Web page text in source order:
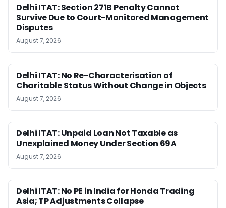
Delhi ITAT: Section 271B Penalty Cannot
Survive Due to Court-Monitored Management
Disputes
August 7, 2026
Delhi ITAT: No Re-Characterisation of
Charitable Status Without Change in Objects
August 7, 2026
Delhi ITAT: Unpaid Loan Not Taxable as
Unexplained Money Under Section 69A
August 7, 2026
Delhi ITAT: No PE in India for Honda Trading
Asia; TP Adjustments Collapse